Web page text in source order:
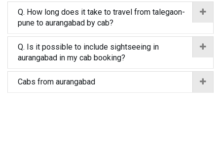
Q. How long does it take to travel from talegaon-
pune to aurangabad by cab?
Q. Is it possible to include sightseeing in
aurangabad in my cab booking?
Cabs from aurangabad